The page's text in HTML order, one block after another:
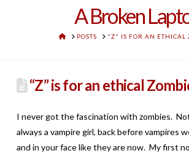
A Broken
HOMEPOSTS "Z" IS FOR AN ETHICAL
“Z” is for an ethical
I never got the fascination with zombies.
always a vampire girl, back before vampires
and in your face like they are now. My first